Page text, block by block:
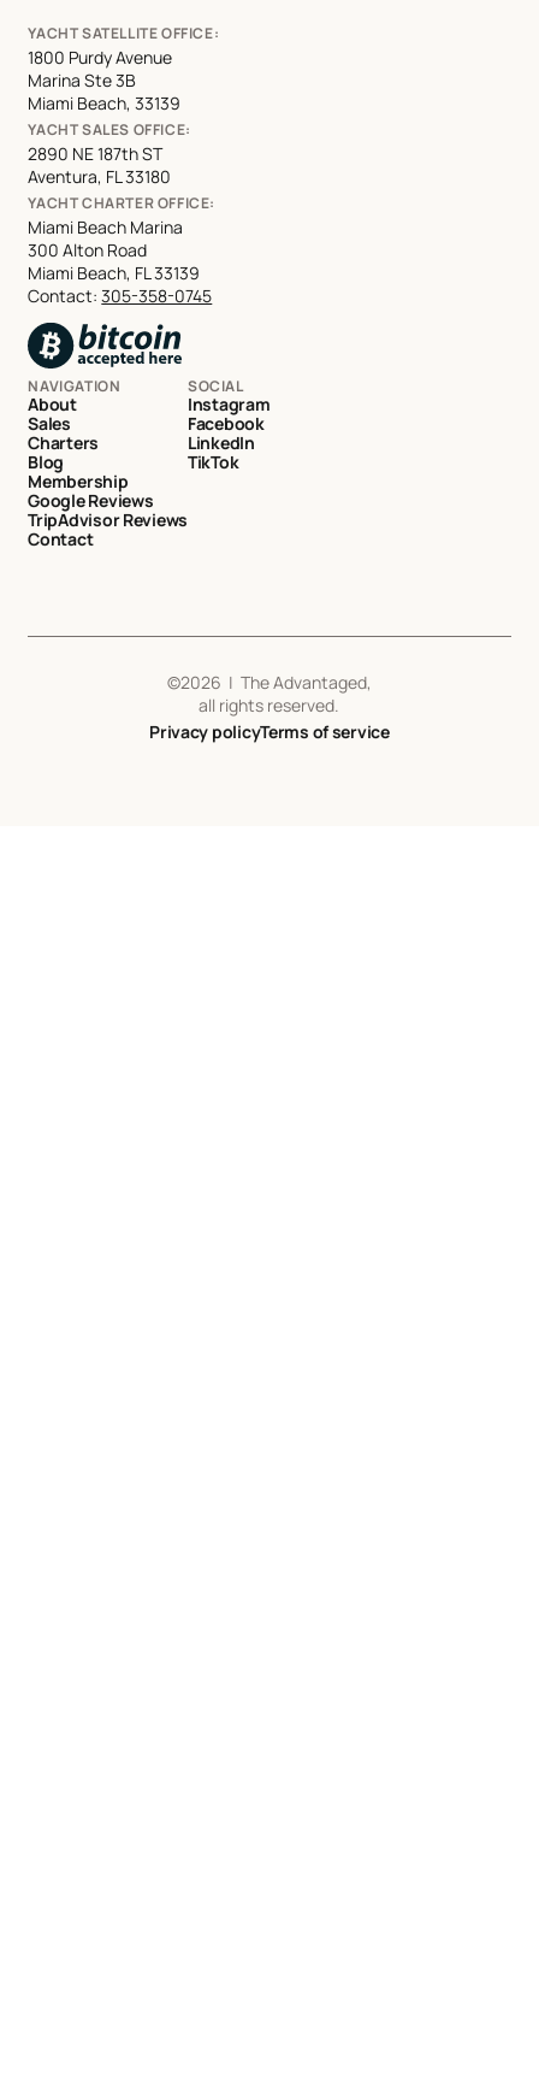
YACHT SATELLITE OFFICE:
1800 Purdy Avenue
Marina Ste 3B
Miami Beach, 33139
YACHT SALES OFFICE:
2890 NE 187th ST
Aventura, FL 33180
YACHT CHARTER OFFICE:
Miami Beach Marina
300 Alton Road
Miami Beach, FL 33139
Contact:305-358-0745
NAVIGATION
About
Sales
Charters
Blog
Membership
Google Reviews
TripAdvisor Reviews
Contact
SOCIAL
Instagram
Facebook
LinkedIn
TikTok
©2026 | The Advantaged,
all rights reserved.
Privacy policyTerms of service